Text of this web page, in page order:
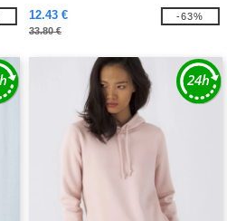
12.43 €
33.80 €
-63%